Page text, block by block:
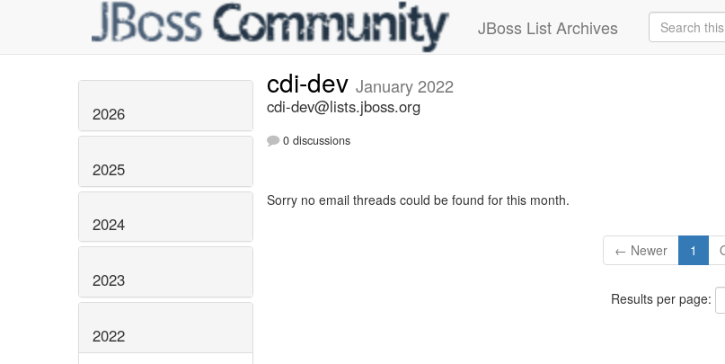
JBoss List Archives
2026
2025
2024
2023
2022
cdi-dev January 2022
cdi-dev@lists.jboss.org
0 discussions
Sorry no email threads could be found for this month.
← Newer 1
Results per page: